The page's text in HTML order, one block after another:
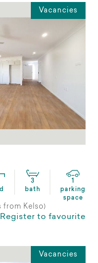
Vacancies
3
bath
parking
space
from Kelso)
Register to favourite
Vacancies